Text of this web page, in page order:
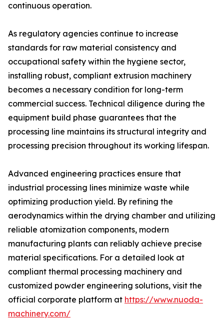
continuous operation.
As regulatory agencies continue to increase
standards for raw material consistency and
occupational safety within the hygiene sector,
installing robust, compliant extrusion machinery
becomes a necessary condition for long-term
commercial success. Technical diligence during the
equipment build phase guarantees that the
processing line maintains its structural integrity and
processing precision throughout its working lifespan.
Advanced engineering practices ensure that
industrial processing lines minimize waste while
optimizing production yield. By refining the
aerodynamics within the drying chamber and utilizing
reliable atomization components, modern
manufacturing plants can reliably achieve precise
material specifications. For a detailed look at
compliant thermal processing machinery and
customized powder engineering solutions, visit the
official corporate platform at https://www.nuoda-
machinery.com/